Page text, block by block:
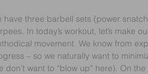
have three barbell sets (power
In today’s workout, let’s make
movement. We know from
– so we naturally want to
don’t want to “blow up” here). On